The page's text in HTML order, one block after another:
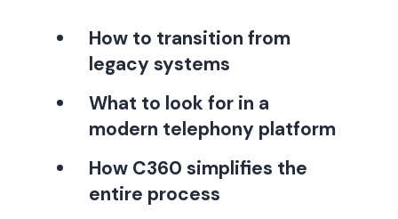
How to transition from
legacy systems
What to look for in a
modern telephony platform
How C360 simplifies the
entire process